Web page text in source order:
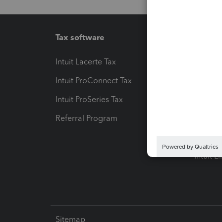
Tax software
Intuit Lacerte Tax
Intuit ProConnect Tax
Intuit ProSeries Tax
Referral Program
Intuit
Sitemap